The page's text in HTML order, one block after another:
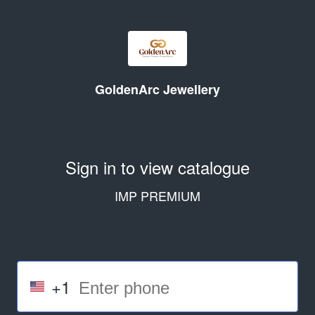
GoldenArc Jewellery
Sign in to view catalogue
IMP PREMIUM
+1